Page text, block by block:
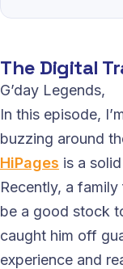
The Digital
G’day Legends,
In this episode,
buzzing around
HiPages is a
Recently, a
be a good stock
caught him off
experience and